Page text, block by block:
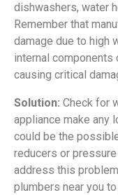
dishwashers, water
Remember that
damage due to high
internal
causing critical
Solution: Check for
appliance make any
could be the
reducers or
address this
plumbers near you